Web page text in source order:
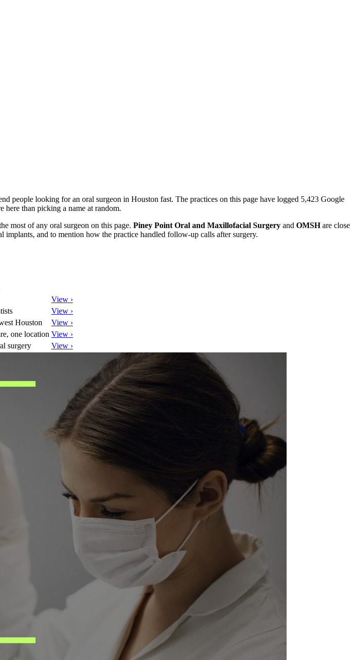
people looking for an oral surgeon in Houston fast. The practices on this page have logged 5,423 Google
here than picking a name at random.
most of any oral surgeon on this page. Piney Point Oral and Maxillofacial Surgery and OMSHare close
and to mention how the practice handled follow-up calls after surgery.
View ›
View ›
Houston
View ›
one location View ›
surgery View ›